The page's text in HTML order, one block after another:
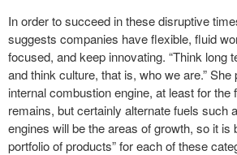
In order to succeed in these disruptive
suggests companies have flexible, fluid
focused, and keep innovating. “Think long
and think culture, that is, who we are.” She
internal combustion engine, at least for the
remains, but certainly alternate fuels such
engines will be the areas of growth, so it is
portfolio of products” for each of these